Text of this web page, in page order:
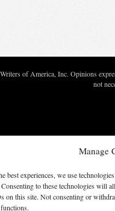
Manage
best experiences, we use
to these technologies will
on this site. Not consenting or
of America, Inc. Opinions
not